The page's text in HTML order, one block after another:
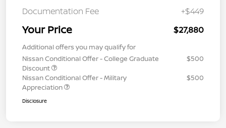
Documentation Fee +$449
Your Price $27,880
Additional offers you may qualify for
Nissan Conditional Offer - College Graduate
Discount
$500
Nissan Conditional Offer - Military
Appreciation
$500
Disclosure